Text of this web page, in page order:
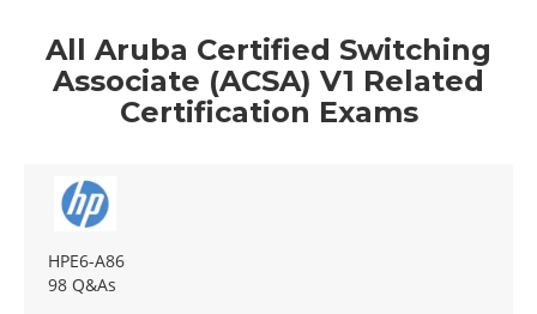
All Aruba Certified Switching
Associate (ACSA) V1 Related
Certification Exams
HPE6-A86
98 Q&As